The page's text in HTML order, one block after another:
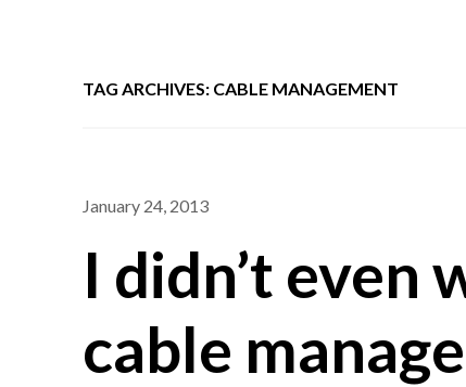
TAG ARCHIVES: CABLE MANAGEMENT
January 24, 2013
I didn’t even
cable